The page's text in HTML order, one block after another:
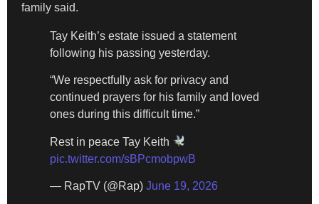
family said.
Tay Keith’s estate issued a statement
following his passing yesterday.
“We respectfully ask for privacy and
continued prayers for his family and loved
ones during this difficult time.”
Rest in peace Tay Keith
pic.twitter.com/sBPcmobpwB
— RapTV (@Rap) June 19, 2026